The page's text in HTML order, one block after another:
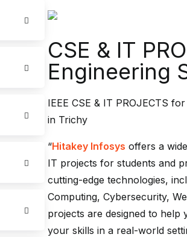
CSE & IT
Engineering
IEEE CSE & IT PROJECTS
in Trichy
“Hitakey Infosys offers a
IT projects for students and
cutting-edge technologies,
Computing, Cybersecurity,
projects are designed to help
your skills in a real-world